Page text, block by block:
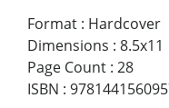
Format : Hardcover
Dimensions : 8.5x11
Page Count : 28
ISBN :